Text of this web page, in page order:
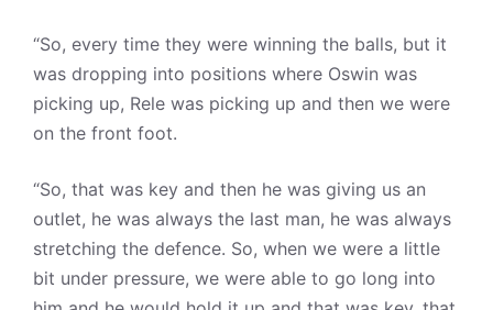
“So, every time they were winning the balls, but it
was dropping into positions where Oswin was
picking up, Rele was picking up and then we were
on the front foot.
“So, that was key and then he was giving us an
outlet, he was always the last man, he was always
stretching the defence. So, when we were a little
bit under pressure, we were able to go long into